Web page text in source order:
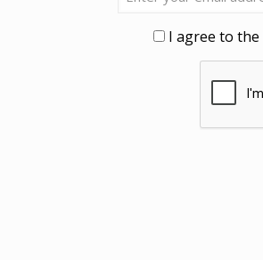
I agree to the